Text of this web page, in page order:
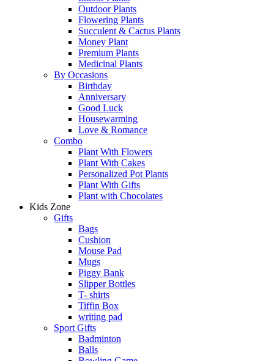
Outdoor Plants
Flowering Plants
Succulent & Cactus Plants
Money Plant
Premium Plants
Medicinal Plants
By Occasions
Birthday
Anniversary
Good Luck
Housewarming
Love & Romance
Combo
Plant With Flowers
Plant With Cakes
Personalized Pot Plants
Plant With Gifts
Plant with Chocolates
Kids Zone
Gifts
Bags
Cushion
Mouse Pad
Mugs
Piggy Bank
Slipper Bottles
T- shirts
Tiffin Box
writing pad
Sport Gifts
Badminton
Balls